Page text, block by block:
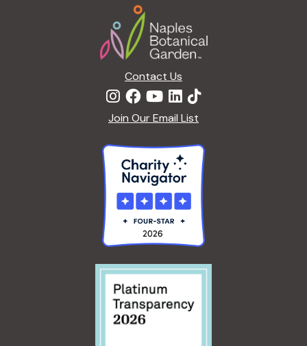
Contact Us
Join Our Email List